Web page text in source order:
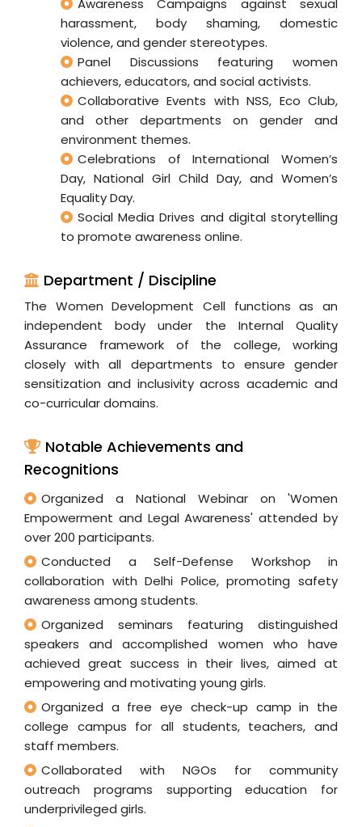
Awareness Campaigns against sexual
harassment, body shaming, domestic
violence, and gender stereotypes.
Panel Discussions featuring women
achievers, educators, and social activists.
Collaborative Events with NSS, Eco Club,
and other departments on gender and
environment themes.
Celebrations of International Women’s
Day, National Girl Child Day, and Women’s
Equality Day.
Social Media Drives and digital storytelling
to promote awareness online.
Department / Discipline
The Women Development Cell functions as an
independent body under the Internal Quality
Assurance framework of the college, working
closely with all departments to ensure gender
sensitization and inclusivity across academic and
co-curricular domains.
Notable Achievements and
Recognitions
Organized a National Webinar on 'Women
Empowerment and Legal Awareness' attended by
over 200 participants.
Conducted a Self-Defense Workshop in
collaboration with Delhi Police, promoting safety
awareness among students.
Organized seminars featuring distinguished
speakers and accomplished women who have
achieved great success in their lives, aimed at
empowering and motivating young girls.
Organized a free eye check-up camp in the
college campus for all students, teachers, and
staff members.
Collaborated with NGOs for community
outreach programs supporting education for
underprivileged girls.